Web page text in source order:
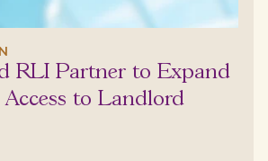
RLI Partner to Expand
to Landlord